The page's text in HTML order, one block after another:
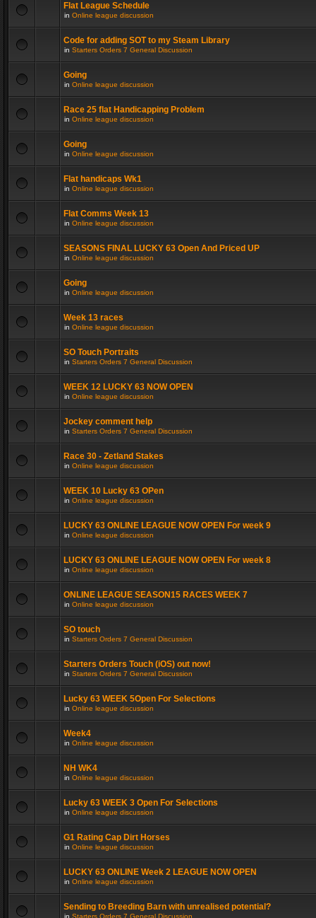
Flat League Schedule
in Online league discussion
Code for adding SOT to my Steam Library
in Starters Orders 7 General Discussion
Going
in Online league discussion
Race 25 flat Handicapping Problem
in Online league discussion
Going
in Online league discussion
Flat handicaps Wk1
in Online league discussion
Flat Comms Week 13
in Online league discussion
SEASONS FINAL LUCKY 63 Open And Priced UP
in Online league discussion
Going
in Online league discussion
Week 13 races
in Online league discussion
SO Touch Portraits
in Starters Orders 7 General Discussion
WEEK 12 LUCKY 63 NOW OPEN
in Online league discussion
Jockey comment help
in Starters Orders 7 General Discussion
Race 30 - Zetland Stakes
in Online league discussion
WEEK 10 Lucky 63 OPen
in Online league discussion
LUCKY 63 ONLINE LEAGUE NOW OPEN For week 9
in Online league discussion
LUCKY 63 ONLINE LEAGUE NOW OPEN For week 8
in Online league discussion
ONLINE LEAGUE SEASON15 RACES WEEK 7
in Online league discussion
SO touch
in Starters Orders 7 General Discussion
Starters Orders Touch (iOS) out now!
in Starters Orders 7 General Discussion
Lucky 63 WEEK 5Open For Selections
in Online league discussion
Week4
in Online league discussion
NH WK4
in Online league discussion
Lucky 63 WEEK 3 Open For Selections
in Online league discussion
G1 Rating Cap Dirt Horses
in Online league discussion
LUCKY 63 ONLINE Week 2 LEAGUE NOW OPEN
in Online league discussion
Sending to Breeding Barn with unrealised potential?
in Starters Orders 7 General Discussion